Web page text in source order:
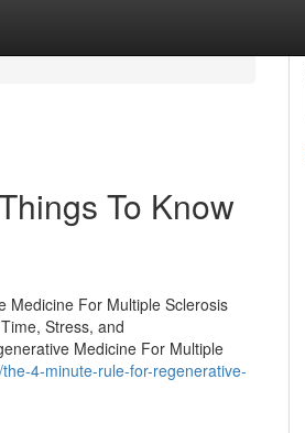
To Know
Medicine For Multiple Sclerosis
Stress, and
Medicine For Multiple
4-minute-rule-for-regenerative-